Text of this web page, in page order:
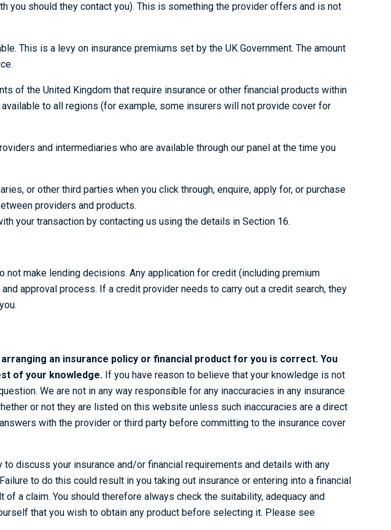
you should they contact you). This is something the provider offers and is not
This is a levy on insurance premiums set by the UK Government. The amount
of the United Kingdom that require insurance or other financial products within
to all regions (for example, some insurers will not provide cover for
and intermediaries who are available through our panel at the time you
or other third parties when you click through, enquire, apply for, or purchase
providers and products.
your transaction by contacting us using the details in Section 16.
make lending decisions. Any application for credit (including premium
approval process. If a credit provider needs to carry out a credit search, they
an insurance policy or financial product for you is correct. You
of your knowledge. If you have reason to believe that your knowledge is not
We are not in any way responsible for any inaccuracies in any insurance
or not they are listed on this website unless such inaccuracies are a direct
with the provider or third party before committing to the insurance cover
discuss your insurance and/or financial requirements and details with any
to do this could result in you taking out insurance or entering into a financial
a claim. You should therefore always check the suitability, adequacy and
that you wish to obtain any product before selecting it. Please see